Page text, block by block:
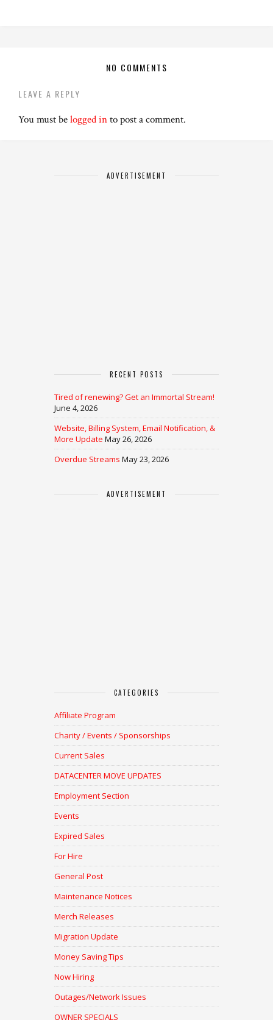
NO COMMENTS
LEAVE A REPLY
You must belogged into post a comment.
ADVERTISEMENT
RECENT POSTS
Tired of renewing? Get an Immortal Stream!
June 4, 2026
Website, Billing System, Email Notification, &
More Update May 26, 2026
Overdue Streams May 23, 2026
ADVERTISEMENT
CATEGORIES
Affiliate Program
Charity / Events / Sponsorships
Current Sales
DATACENTER MOVE UPDATES
Employment Section
Events
Expired Sales
For Hire
General Post
Maintenance Notices
Merch Releases
Migration Update
Money Saving Tips
Now Hiring
Outages/Network Issues
OWNER SPECIALS